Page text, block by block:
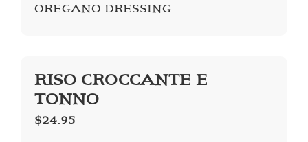
OREGANO DRESSING
RISO CROCCANTE E
TONNO
$24.95